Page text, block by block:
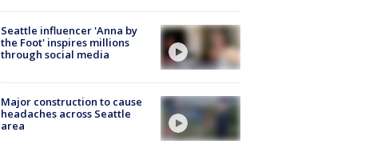
Seattle influencer 'Anna by
the Foot' inspires millions
through social media
Major construction to cause
headaches across Seattle
area